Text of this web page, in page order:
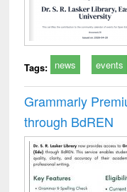
Tags: news events
Grammarly
through BdREN